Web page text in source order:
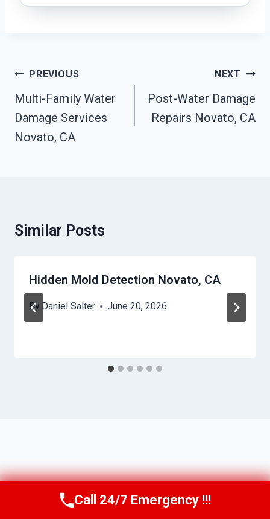
Post
Navigation
PREVIOUS
Multi-Family Water
Damage Services
Novato, CA
NEXT
Post-Water Damage
Repairs Novato, CA
Similar Posts
Hidden Mold Detection Novato, CA
By Daniel Salter June 20, 2026
Call Us Now(650) 281-0978
Call 24/7 Emergency !!!